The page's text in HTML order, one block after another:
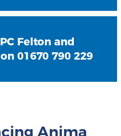
Felton and
01670 790 229
Anima